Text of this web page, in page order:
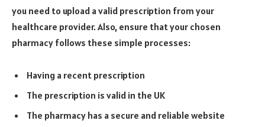
you need to upload a valid prescription from your
healthcare provider. Also, ensure that your chosen
pharmacy follows these simple processes:
Having a recent prescription
The prescription is valid in the UK
The pharmacy has a secure and reliable website